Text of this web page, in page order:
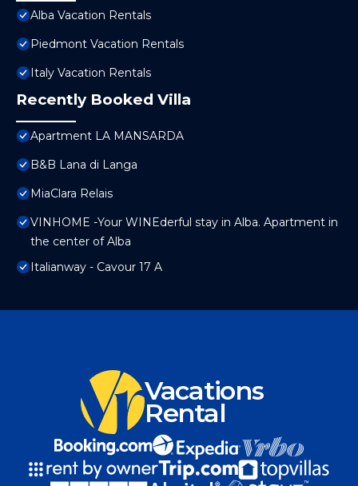
Alba Vacation Rentals
Piedmont Vacation Rentals
Italy Vacation Rentals
Recently Booked Villa
Apartment LA MANSARDA
B&B Lana di Langa
MiaClara Relais
VINHOME -Your WINEderful stay in Alba. Apartment in
the center of Alba
Italianway - Cavour 17 A
Vacations
Rental